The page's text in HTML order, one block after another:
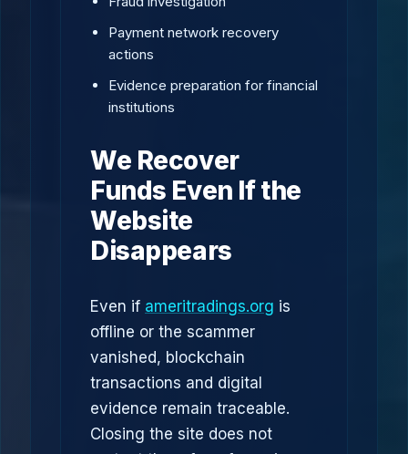
Payment network recovery
actions
Evidence preparation for financial
institutions
We Recover
Funds Even If the
Website
Disappears
Even if ameritradings.org is
offline or the scammer
vanished, blockchain
transactions and digital
evidence remain traceable.
Closing the site does not